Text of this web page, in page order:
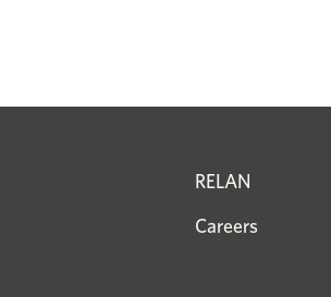
RELAN
Careers